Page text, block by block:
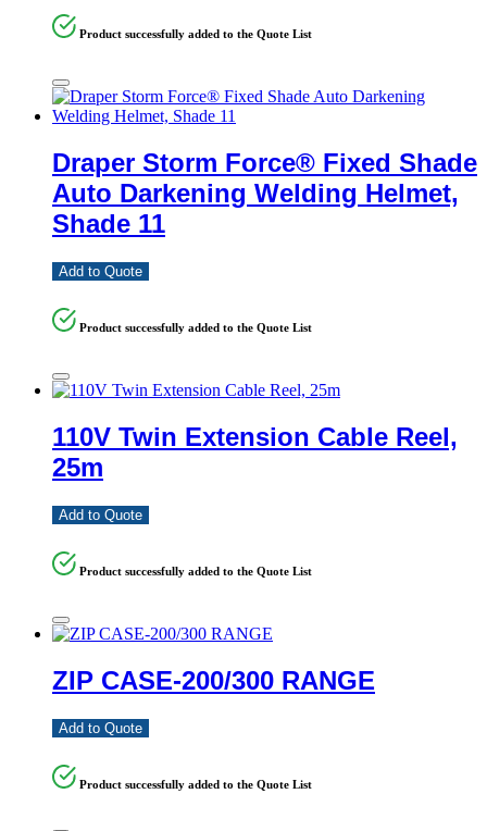
Product successfully added to the Quote List
Draper Storm Force® Fixed Shade
Auto Darkening Welding Helmet,
Shade 11
Add to Quote
Product successfully added to the Quote List
110V Twin Extension Cable Reel,
25m
Add to Quote
Product successfully added to the Quote List
ZIP CASE-200/300 RANGE
Add to Quote
Product successfully added to the Quote List